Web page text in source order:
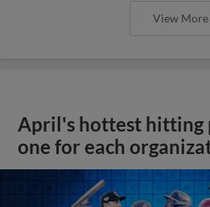
View More
April's hottest hitting
one for each